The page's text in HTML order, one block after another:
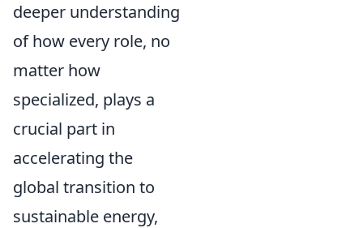
deeper understanding
of how every role, no
matter how
specialized, plays a
crucial part in
accelerating the
global transition to
sustainable energy,